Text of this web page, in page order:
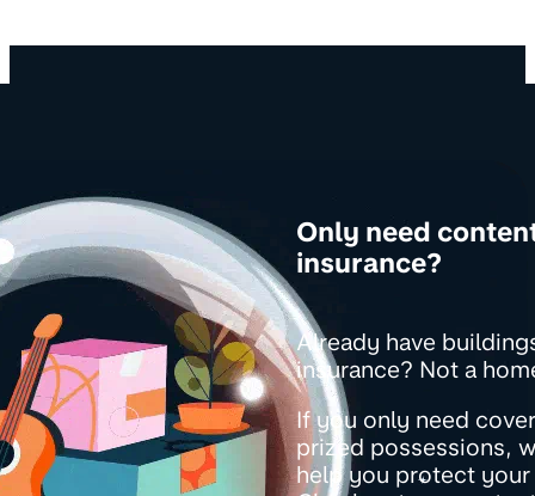
Only need
insurance?
Already have
insurance? Not a
If you only need
prized possessions,
help you protect